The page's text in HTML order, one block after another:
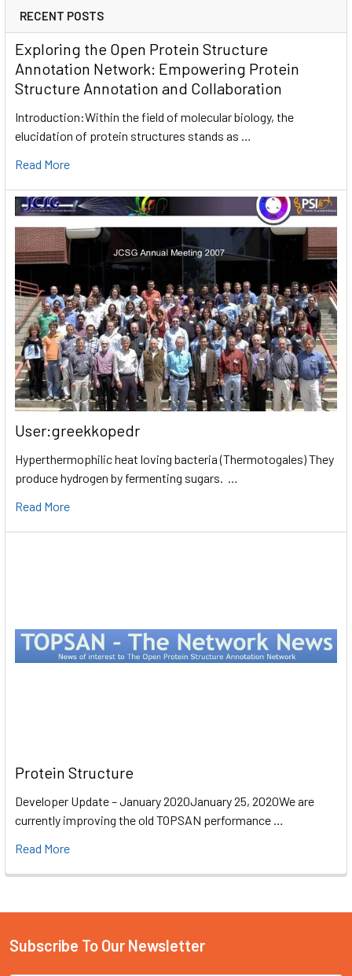
RECENT POSTS
Exploring the Open Protein Structure
Annotation Network: Empowering Protein
Structure Annotation and Collaboration
Introduction:Within the field of molecular biology, the
elucidation of protein structures stands as …
Read More
User:greekkopedr
Hyperthermophilic heat loving bacteria (Thermotogales) They
produce hydrogen by fermenting sugars. …
Read More
Protein Structure
Developer Update – January 2020January 25, 2020We are
currently improving the old TOPSAN performance …
Read More
Subscribe To Our Newsletter